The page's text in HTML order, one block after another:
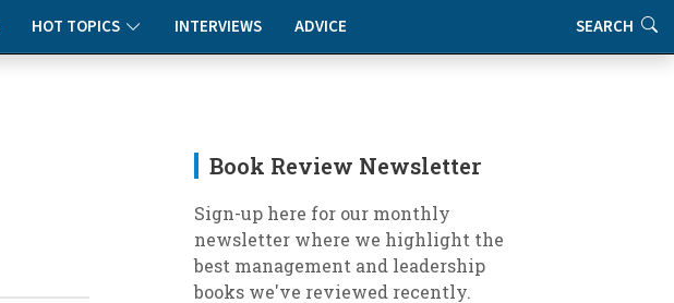
HOT TOPICS INTERVIEWS ADVICE SEARCH
Book Review Newsletter
Sign-up here for our monthly
newsletter where we highlight the
best management and leadership
books we've reviewed recently.